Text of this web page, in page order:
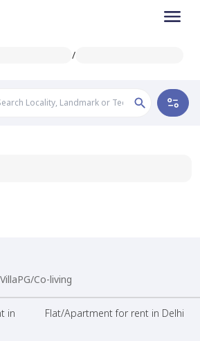
/
VillaPG/Co-living
in
Flat/Apartment for rent in Delhi